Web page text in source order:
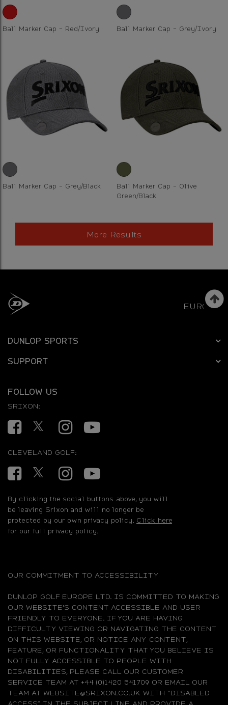
Ball Marker Cap - Red/Ivory Ball Marker Cap - Grey/Ivory
Ball Marker Cap - Grey/Black
Ball Marker Cap - Olive
Green/Black
More Results
EUROPE
DUNLOP SPORTS
SUPPORT
FOLLOW US
SRIXON:
FacebookTwitterInstagramYouTube
CLEVELAND GOLF:
FacebookTwitterInstagramYouTube
By clicking the social buttons above, you will
be leaving Srixon and will no longer be
protected by our own privacy policy. Click here
for our full privacy policy.
OUR COMMITMENT TO ACCESSIBILITY
DUNLOP GOLF EUROPE LTD. IS COMMITTED TO MAKING
OUR WEBSITE'S CONTENT ACCESSIBLE AND USER
FRIENDLY TO EVERYONE. IF YOU ARE HAVING
DIFFICULTY VIEWING OR NAVIGATING THE CONTENT
ON THIS WEBSITE, OR NOTICE ANY CONTENT,
FEATURE, OR FUNCTIONALITY THAT YOU BELIEVE IS
NOT FULLY ACCESSIBLE TO PEOPLE WITH
DISABILITIES, PLEASE CALL OUR CUSTOMER
SERVICE TEAM AT +44 (0)1420 541709 OR EMAIL OUR
TEAM AT WEBSITE@SRIXON.CO.UK WITH “DISABLED